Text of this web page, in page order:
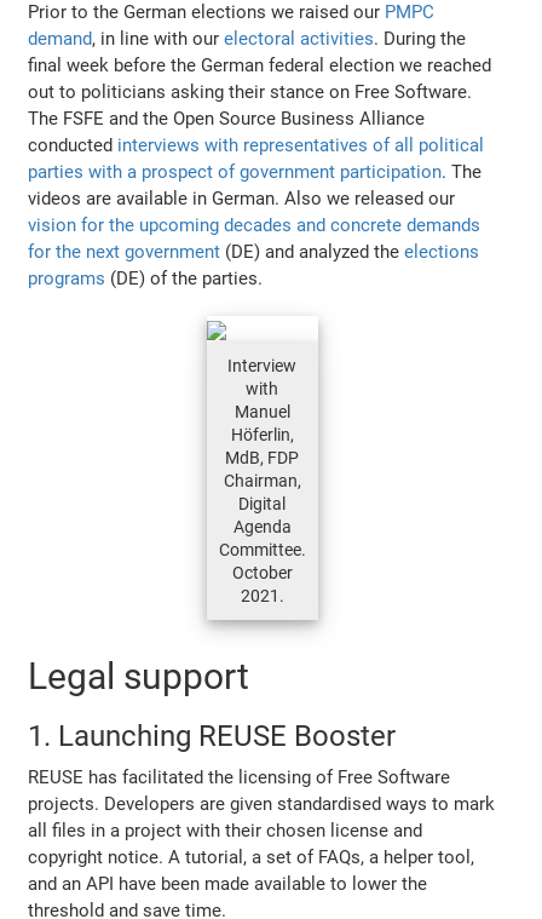
Prior to the German elections we raised our PMPC
demand, in line with ourelectoral activities. During the
final week before the German federal election we reached
out to politicians asking their stance on Free Software.
The FSFE and the Open Source Business Alliance
conducted interviews with representatives of all political
parties with a prospect of government participation. The
videos are available in German. Also we released our
vision for the upcoming decades and concrete demands
for the next government (DE) and analyzed theelections
programs (DE) of the parties.
Interview
with
Manuel
Höferlin,
MdB, FDP
Chairman,
Digital
Agenda
Committee.
October
2021.
Legal support
1. Launching REUSE Booster
REUSE has facilitated the licensing of Free Software
projects. Developers are given standardised ways to mark
all files in a project with their chosen license and
copyright notice. A tutorial, a set of FAQs, a helper tool,
and an API have been made available to lower the
threshold and save time.